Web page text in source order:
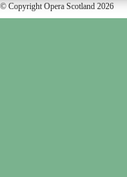
© Copyright Opera Scotland 2026